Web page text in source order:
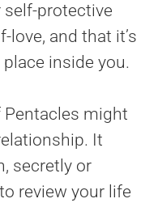
self-protective
and that it’s
inside you.
Pentacles might
It
secretly or
review your life